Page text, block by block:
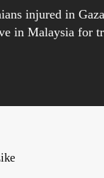
injured in
in Malaysia for